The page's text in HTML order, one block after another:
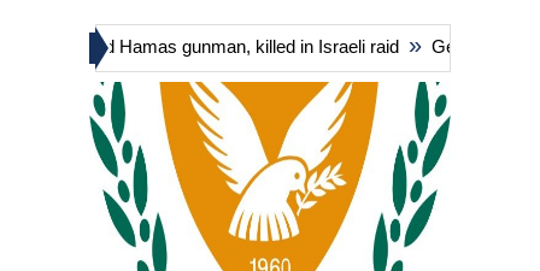
suspected Hamas gunman, killed in Israeli raid » Georgia’s